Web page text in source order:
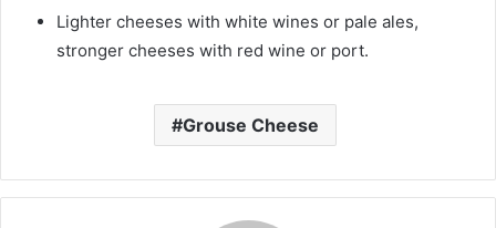
Lighter cheeses with white wines or pale ales,
stronger cheeses with red wine or port.
Grouse Cheese